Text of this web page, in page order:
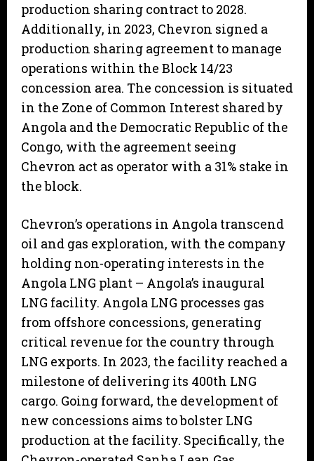
production sharing contract to 2028.
Additionally, in 2023, Chevron signed a
production sharing agreement to manage
operations within the Block 14/23
concession area. The concession is situated
in the Zone of Common Interest shared by
Angola and the Democratic Republic of the
Congo, with the agreement seeing
Chevron act as operator with a 31% stake in
the block.
Chevron’s operations in Angola transcend
oil and gas exploration, with the company
holding non-operating interests in the
Angola LNG plant – Angola’s inaugural
LNG facility. Angola LNG processes gas
from offshore concessions, generating
critical revenue for the country through
LNG exports. In 2023, the facility reached a
milestone of delivering its 400th LNG
cargo. Going forward, the development of
new concessions aims to bolster LNG
production at the facility. Specifically, the